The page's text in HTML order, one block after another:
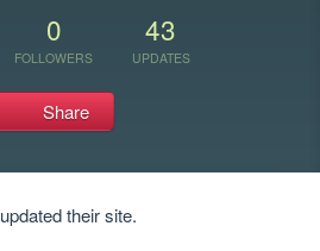
0
FOLLOWERS
43
UPDATES
Share
updated their site.